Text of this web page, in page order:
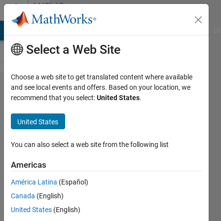
Skip to contentMATLAB
Answers
R2014b
problem
exporting
EPS
Bolin
5 Nov
2014
1 Answer
Select a Web Site
Choose a web site to get translated content where available
and see local events and offers. Based on your location, we
recommend that you select:United States.
United States
You can also select a web site from the following list
Americas
América Latina (Español)
Canada (English)
United States (English)